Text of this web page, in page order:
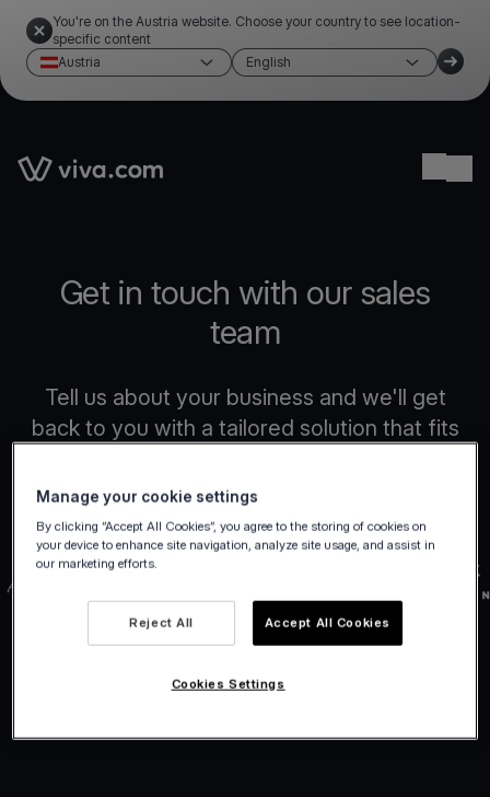
You're on the Austria website. Choose your country to see location-
specific content
Austria
English
Link to the homepage
Get in touch with our sales
team
Tell us about your business and we'll get
back to you with a tailored solution that fits
Manage your cookie settings
By clicking “Accept All Cookies”, you agree to the storing of cookies on
your device to enhance site navigation, analyze site usage, and assist in
our marketing efforts.
Reject All Accept All Cookies
Cookies Settings